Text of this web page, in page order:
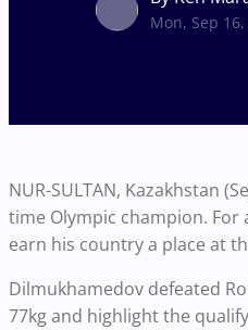
Mon, Sep
NUR-SULTAN, Kazakhstan
time Olympic champion.
earn his country a place at
Dilmukhamedov defeated
77kg and highlight the